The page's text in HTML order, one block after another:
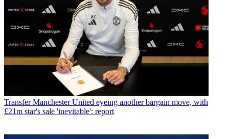
Transfer Manchester United eyeing another bargain move, with
£21m star's sale 'inevitable': report